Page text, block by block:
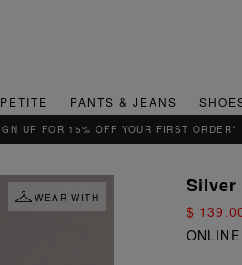
PETITE PANTS & JEANS
QUICK & EASY RETURNS
WEAR WITH
Silver
$